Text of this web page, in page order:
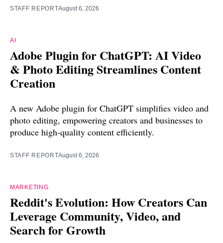
STAFF REPORTAugust 6, 2026
AI
Adobe Plugin for ChatGPT: AI Video
& Photo Editing Streamlines Content
Creation
A new Adobe plugin for ChatGPT simplifies video and
photo editing, empowering creators and businesses to
produce high-quality content efficiently.
STAFF REPORTAugust 6, 2026
MARKETING
Reddit's Evolution: How Creators Can
Leverage Community, Video, and
Search for Growth